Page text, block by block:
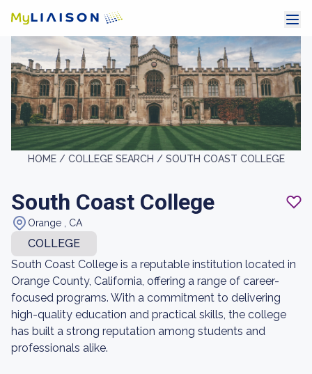
HOME / COLLEGE SEARCH / SOUTH COAST COLLEGE
South Coast College
Orange , CA
COLLEGE
South Coast College is a reputable institution located in
Orange County, California, offering a range of career-
focused programs. With a commitment to delivering
high-quality education and practical skills, the college
has built a strong reputation among students and
professionals alike.